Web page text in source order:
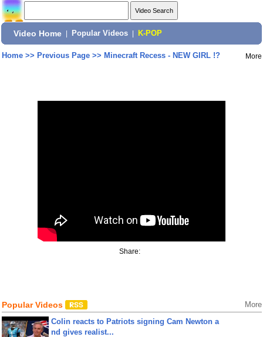
Video Home Popular Videos K-POP
Home>> Previous Page>> Minecraft Recess - NEW GIRL !? More
Share:
Popular Videos More
Colin reacts to Patriots signing Cam Newton a
nd gives realist...